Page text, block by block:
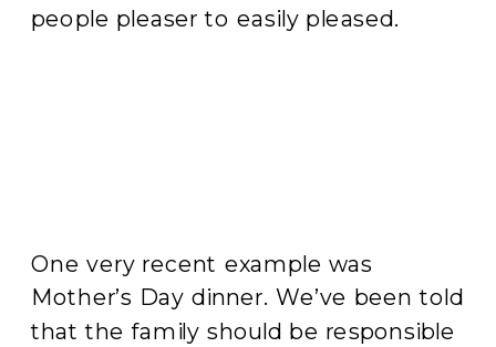
people pleaser to easily pleased.
One very recent example was
Mother’s Day dinner. We’ve been told
that the family should be responsible